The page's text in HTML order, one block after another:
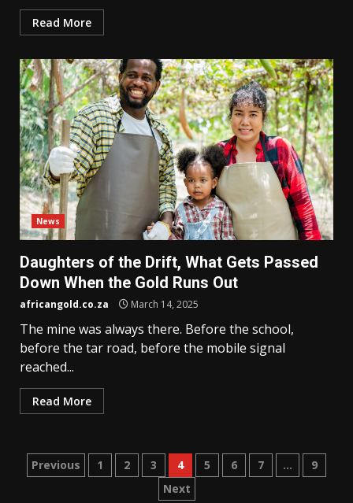
Read More
News
Daughters of the Drift, What Gets Passed
Down When the Gold Runs Out
africangold.co.za March 14, 2025
The mine was always there. Before the school,
before the tar road, before the mobile signal
reached...
Read More
Posts
Previous 1 2 3 4 5 6 7 …
9
Next